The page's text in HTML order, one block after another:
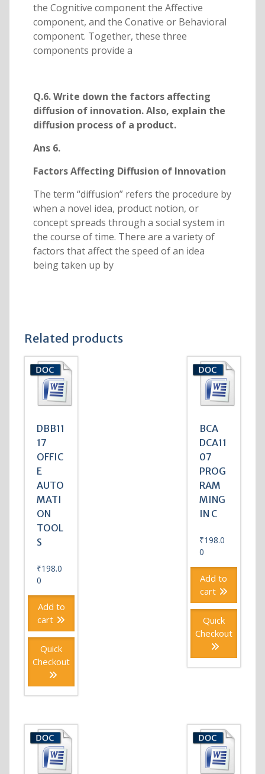
the Cognitive component the Affective
component, and the Conative or Behavioral
component. Together, these three
components provide a
Q.6. Write down the factors affecting
diffusion of innovation. Also, explain the
diffusion process of a product.
Ans 6.
Factors Affecting Diffusion of Innovation
The term “diffusion” refers the procedure by
when a novel idea, product notion, or
concept spreads through a social system in
the course of time. There are a variety of
factors that affect the speed of an idea
being taken up by
Related products
DBB11
17
OFFIC
E
AUTO
MATI
ON
TOOL
S
₹198.0
0
Add to
cart
Quick
Checkout
BCA
DCA11
07
PROG
RAM
MING
IN C
₹198.0
0
Add to
cart
Quick
Checkout